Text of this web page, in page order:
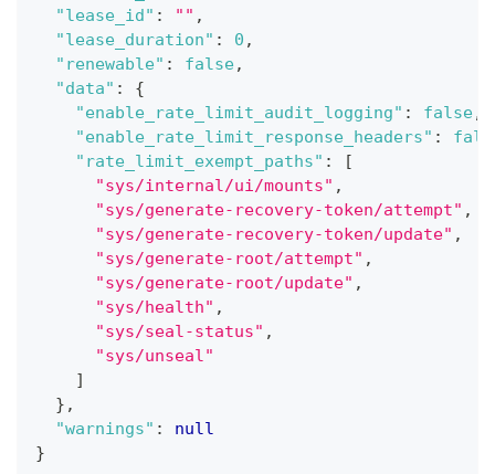
"lease_id" : "" ,
"lease_duration" : 0 ,
"renewable" : false,
"data" :
{
"enable_rate_limit_audit_logging" : false,
"enable_rate_limit_response_headers" :
"rate_limit_exempt_paths" :
[
"sys/internal/ui/mounts" ,
"sys/generate-recovery-token/attempt" ,
"sys/generate-recovery-token/update" ,
"sys/generate-root/attempt" ,
"sys/generate-root/update" ,
"sys/health" ,
"sys/seal-status" ,
"sys/unseal"
]
} ,
"warnings" :
null
}